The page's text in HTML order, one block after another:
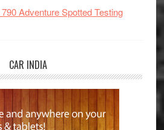
Adventure Spotted Testing
CAR INDIA